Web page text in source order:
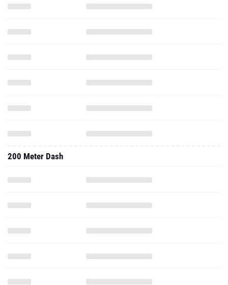
200 Meter Dash